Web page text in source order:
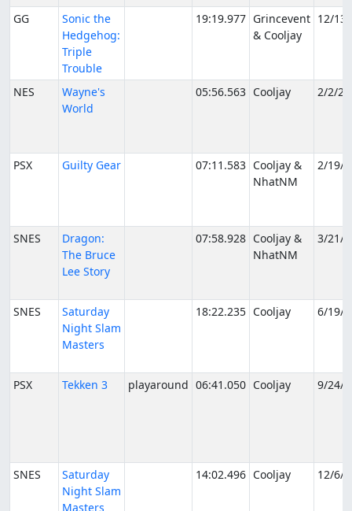
GG
Sonic the
Hedgehog:
Triple
Trouble
19:19.977 Grincevent
& Cooljay
12/
NES
Wayne's
World
05:56.563 Cooljay 2/2/
PSX Guilty Gear 07:11.583 Cooljay &
NhatNM
2/19/
SNES
Dragon:
The Bruce
Lee Story
07:58.928 Cooljay &
NhatNM
3/21/
SNES
Saturday
Night Slam
Masters
18:22.235 Cooljay 6/19/
PSX Tekken 3 playaround 06:41.050 Cooljay 9/24/
SNES
Saturday
Night Slam
Masters
14:02.496 Cooljay 12/6/